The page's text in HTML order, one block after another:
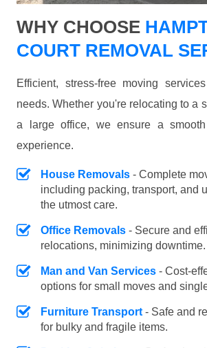
WHY CHOOSE
COURT REMOVAL
Efficient, stress-free moving
needs. Whether you're relocating to a
a large office, we ensure a
experience.
House Removals - Complete
including packing, transport, and
the utmost care.
Office Removals - Secure and
relocations, minimizing downtime.
Man and Van Services - Cost-
options for small moves and
Furniture Transport - Safe and
for bulky and fragile items.